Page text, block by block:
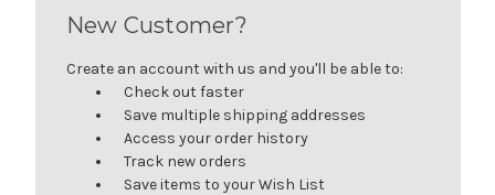
New Customer?
Create an account with us and you'll be able to:
Check out faster
Save multiple shipping addresses
Access your order history
Track new orders
Save items to your Wish List